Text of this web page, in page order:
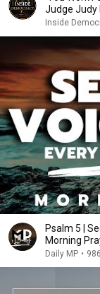
Judge Judy
Inside
Psalm 5 |
Morning
Daily MP •